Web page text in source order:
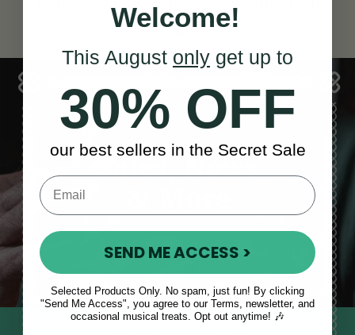
category.
Sales, News
Welcome!
This August only get up to
30% OFF
our best sellers in the Secret Sale
SEND ME ACCESS >
Selected Products Only. No spam, just fun! By clicking
"Send Me Access", you agree to our Terms, newsletter, and
occasional musical treats. Opt out anytime! 🎶